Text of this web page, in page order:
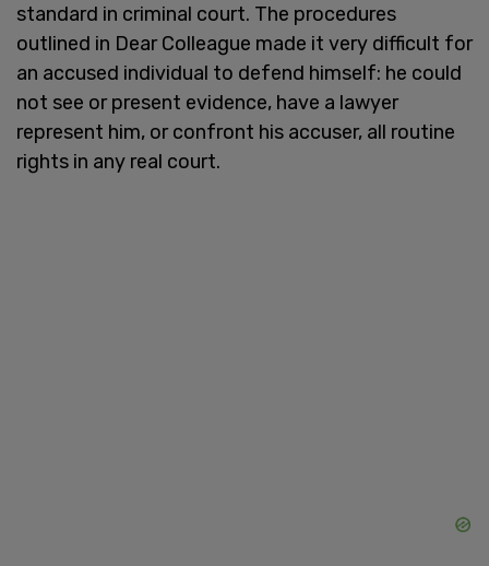
standard in criminal court. The procedures
outlined in Dear Colleague made it very difficult for
an accused individual to defend himself: he could
not see or present evidence, have a lawyer
represent him, or confront his accuser, all routine
rights in any real court.